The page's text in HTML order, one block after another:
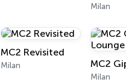
Milan
MC2 Revisited
Milan
Milan